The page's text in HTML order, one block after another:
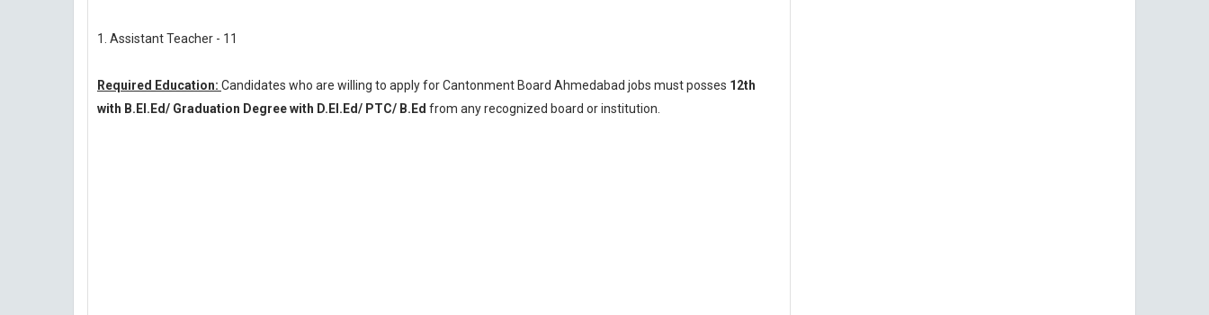
1. Assistant Teacher - 11
Required Education: Candidates who are willing to apply for Cantonment Board Ahmedabad jobs must posses 12th
with B.El.Ed/ Graduation Degree with D.El.Ed/ PTC/ B.Ed from any recognized board or institution.